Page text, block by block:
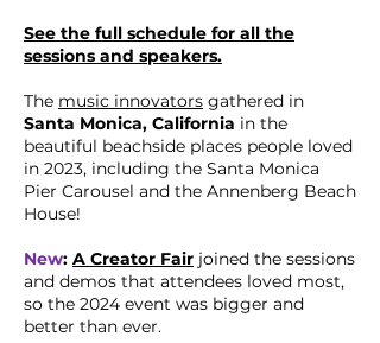
See the full schedule for all the
sessions and speakers.
The music innovators gathered in
Santa Monica, California in the
beautiful beachside places people loved
in 2023, including the Santa Monica
Pier Carousel and the Annenberg Beach
House!
New: A Creator Fair joined the sessions
and demos that attendees loved most,
so the 2024 event was bigger and
better than ever.